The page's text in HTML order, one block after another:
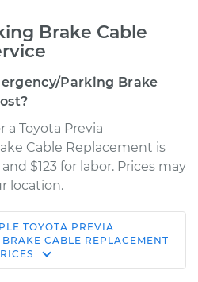
Brake Cable
Parking Brake
a Toyota Previa
Cable Replacement is
$123 for labor. Prices may
location.
TOYOTA PREVIA
CABLE REPLACEMENT